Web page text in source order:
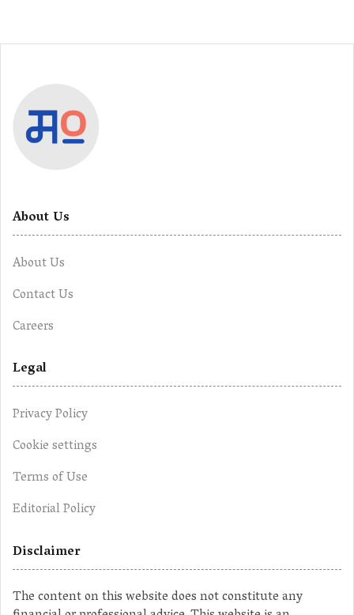
About Us
About Us
Contact Us
Careers
Legal
Privacy Policy
Cookie settings
Terms of Use
Editorial Policy
Disclaimer
The content on this website does not constitute any